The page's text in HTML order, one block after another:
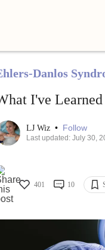
Danlos
I've
LJ Wiz • Follow
Last updated: July 30,
401 10